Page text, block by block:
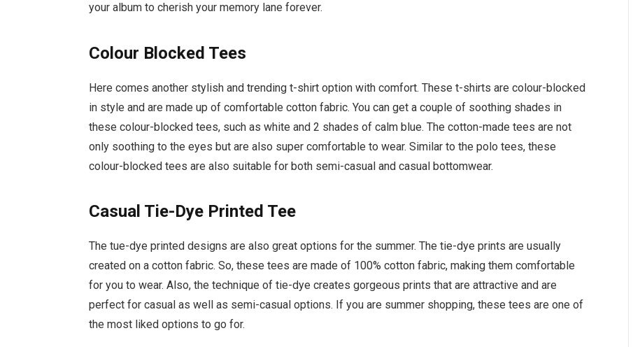
your album to cherish your memory lane forever.
Colour Blocked Tees
Here comes another stylish and trending t-shirt option with comfort. These t-shirts are colour-blocked
in style and are made up of comfortable cotton fabric. You can get a couple of soothing shades in
these colour-blocked tees, such as white and 2 shades of calm blue. The cotton-made tees are not
only soothing to the eyes but are also super comfortable to wear. Similar to the polo tees, these
colour-blocked tees are also suitable for both semi-casual and casual bottomwear.
Casual Tie-Dye Printed Tee
The tue-dye printed designs are also great options for the summer. The tie-dye prints are usually
created on a cotton fabric. So, these tees are made of 100% cotton fabric, making them comfortable
for you to wear. Also, the technique of tie-dye creates gorgeous prints that are attractive and are
perfect for casual as well as semi-casual options. If you are summer shopping, these tees are one of
the most liked options to go for.